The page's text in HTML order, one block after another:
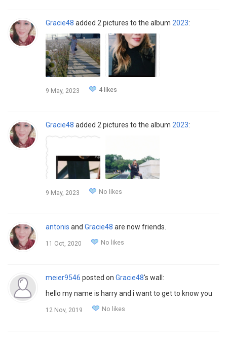
Gracie48 added 2 pictures to the album 2023:
9 May, 2023 4 likes
Gracie48 added 2 pictures to the album 2023:
9 May, 2023 No likes
antonis and Gracie48 are now friends.
11 Oct, 2020 No likes
meier9546 posted on Gracie48's wall:
hello my name is harry and i want to get to know you
12 Nov, 2019 No likes